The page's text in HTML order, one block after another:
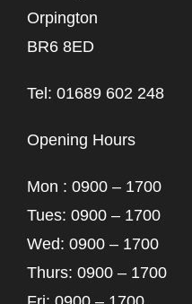
Orpington
BR6 8ED
Tel: 01689 602 248
Opening Hours
Mon : 0900 – 1700
Tues: 0900 – 1700
Wed: 0900 – 1700
Thurs: 0900 – 1700